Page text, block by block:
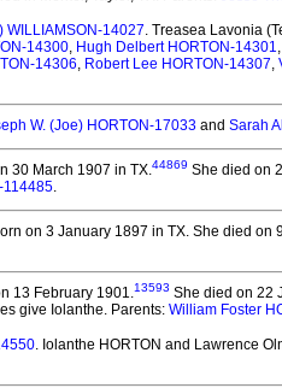
WILLIAMSON-14027. Treasea Lavonia
14300, Hugh Delbert HORTON-14301,
14306, Robert Lee HORTON-14307,
W. (Joe) HORTON-17033 and Sarah
30 March 1907 in TX.44869 She died on
114485.
on 3 January 1897 in TX. She died on
13 February 1901.13593 She died on 22
give Iolanthe. Parents: William Foster
. Iolanthe HORTON and Lawrence